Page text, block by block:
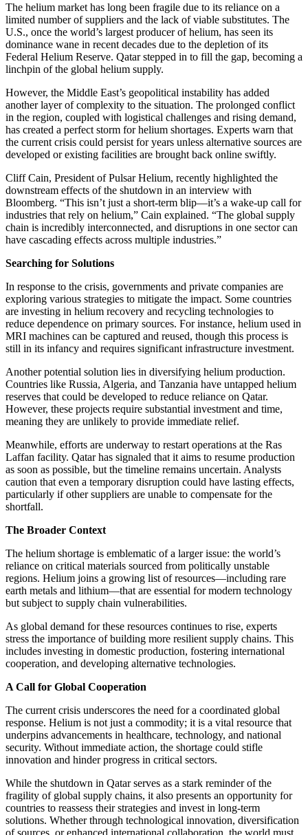
The helium market has long been fragile due to its reliance on a
limited number of suppliers and the lack of viable substitutes. The
U.S., once the world’s largest producer of helium, has seen its
dominance wane in recent decades due to the depletion of its
Federal Helium Reserve. Qatar stepped in to fill the gap, becoming a
linchpin of the global helium supply.
However, the Middle East’s geopolitical instability has added
another layer of complexity to the situation. The prolonged conflict
in the region, coupled with logistical challenges and rising demand,
has created a perfect storm for helium shortages. Experts warn that
the current crisis could persist for years unless alternative sources are
developed or existing facilities are brought back online swiftly.
Cliff Cain, President of Pulsar Helium, recently highlighted the
downstream effects of the shutdown in an interview with
Bloomberg. “This isn’t just a short-term blip—it’s a wake-up call for
industries that rely on helium,” Cain explained. “The global supply
chain is incredibly interconnected, and disruptions in one sector can
have cascading effects across multiple industries.”
Searching for Solutions
In response to the crisis, governments and private companies are
exploring various strategies to mitigate the impact. Some countries
are investing in helium recovery and recycling technologies to
reduce dependence on primary sources. For instance, helium used in
MRI machines can be captured and reused, though this process is
still in its infancy and requires significant infrastructure investment.
Another potential solution lies in diversifying helium production.
Countries like Russia, Algeria, and Tanzania have untapped helium
reserves that could be developed to reduce reliance on Qatar.
However, these projects require substantial investment and time,
meaning they are unlikely to provide immediate relief.
Meanwhile, efforts are underway to restart operations at the Ras
Laffan facility. Qatar has signaled that it aims to resume production
as soon as possible, but the timeline remains uncertain. Analysts
caution that even a temporary disruption could have lasting effects,
particularly if other suppliers are unable to compensate for the
shortfall.
The Broader Context
The helium shortage is emblematic of a larger issue: the world’s
reliance on critical materials sourced from politically unstable
regions. Helium joins a growing list of resources—including rare
earth metals and lithium—that are essential for modern technology
but subject to supply chain vulnerabilities.
As global demand for these resources continues to rise, experts
stress the importance of building more resilient supply chains. This
includes investing in domestic production, fostering international
cooperation, and developing alternative technologies.
A Call for Global Cooperation
The current crisis underscores the need for a coordinated global
response. Helium is not just a commodity; it is a vital resource that
underpins advancements in healthcare, technology, and national
security. Without immediate action, the shortage could stifle
innovation and hinder progress in critical sectors.
While the shutdown in Qatar serves as a stark reminder of the
fragility of global supply chains, it also presents an opportunity for
countries to reassess their strategies and invest in long-term
solutions. Whether through technological innovation, diversification
of sources, or enhanced international collaboration, the world must